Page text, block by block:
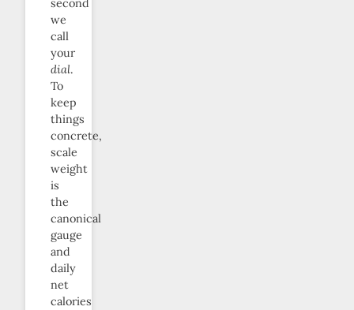
second
we
call
your
dial.
To
keep
things
concrete,
scale
weight
is
the
canonical
gauge
and
daily
net
calories